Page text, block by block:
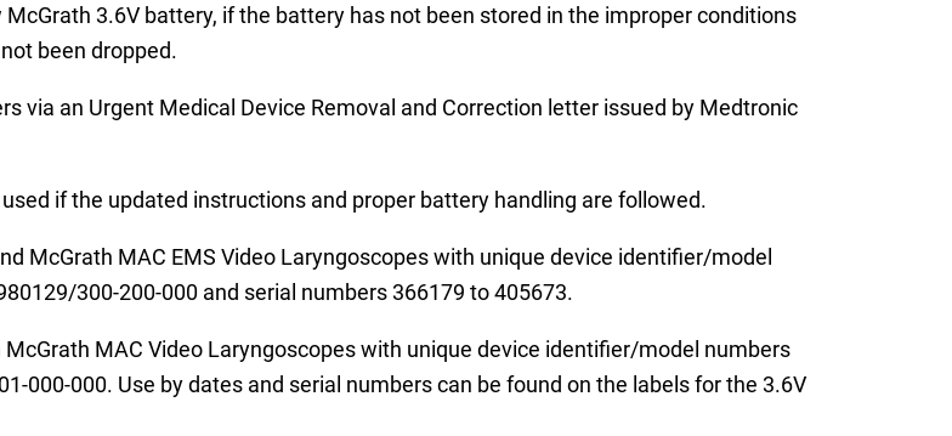
3.6V battery, if the battery has not been stored in the improper conditions
been dropped.
via an Urgent Medical Device Removal and Correction letter issued by Medtronic
if the updated instructions and proper battery handling are followed.
McGrath MAC EMS Video Laryngoscopes with unique device identifier/model
300-200-000 and serial numbers 366179 to 405673.
MAC Video Laryngoscopes with unique device identifier/model numbers
000-000. Use by dates and serial numbers can be found on the labels for the 3.6V